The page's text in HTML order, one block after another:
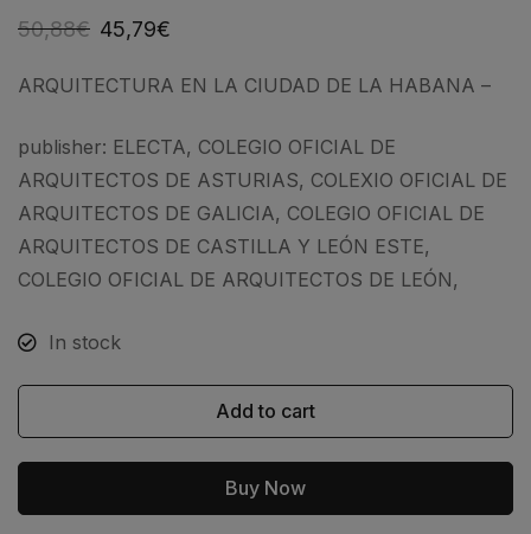
50,88€ 45,79€
ARQUITECTURA EN LA CIUDAD DE LA HABANA –
publisher: ELECTA, COLEGIO OFICIAL DE
ARQUITECTOS DE ASTURIAS, COLEXIO OFICIAL DE
ARQUITECTOS DE GALICIA, COLEGIO OFICIAL DE
ARQUITECTOS DE CASTILLA Y LEÓN ESTE,
COLEGIO OFICIAL DE ARQUITECTOS DE LEÓN,
In stock
Add to cart
Buy Now